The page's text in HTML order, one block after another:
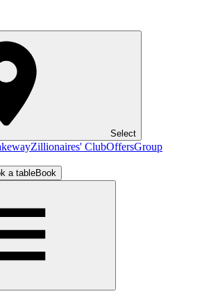
Select
Zillionaires' ClubOffersGroup
a tableBook